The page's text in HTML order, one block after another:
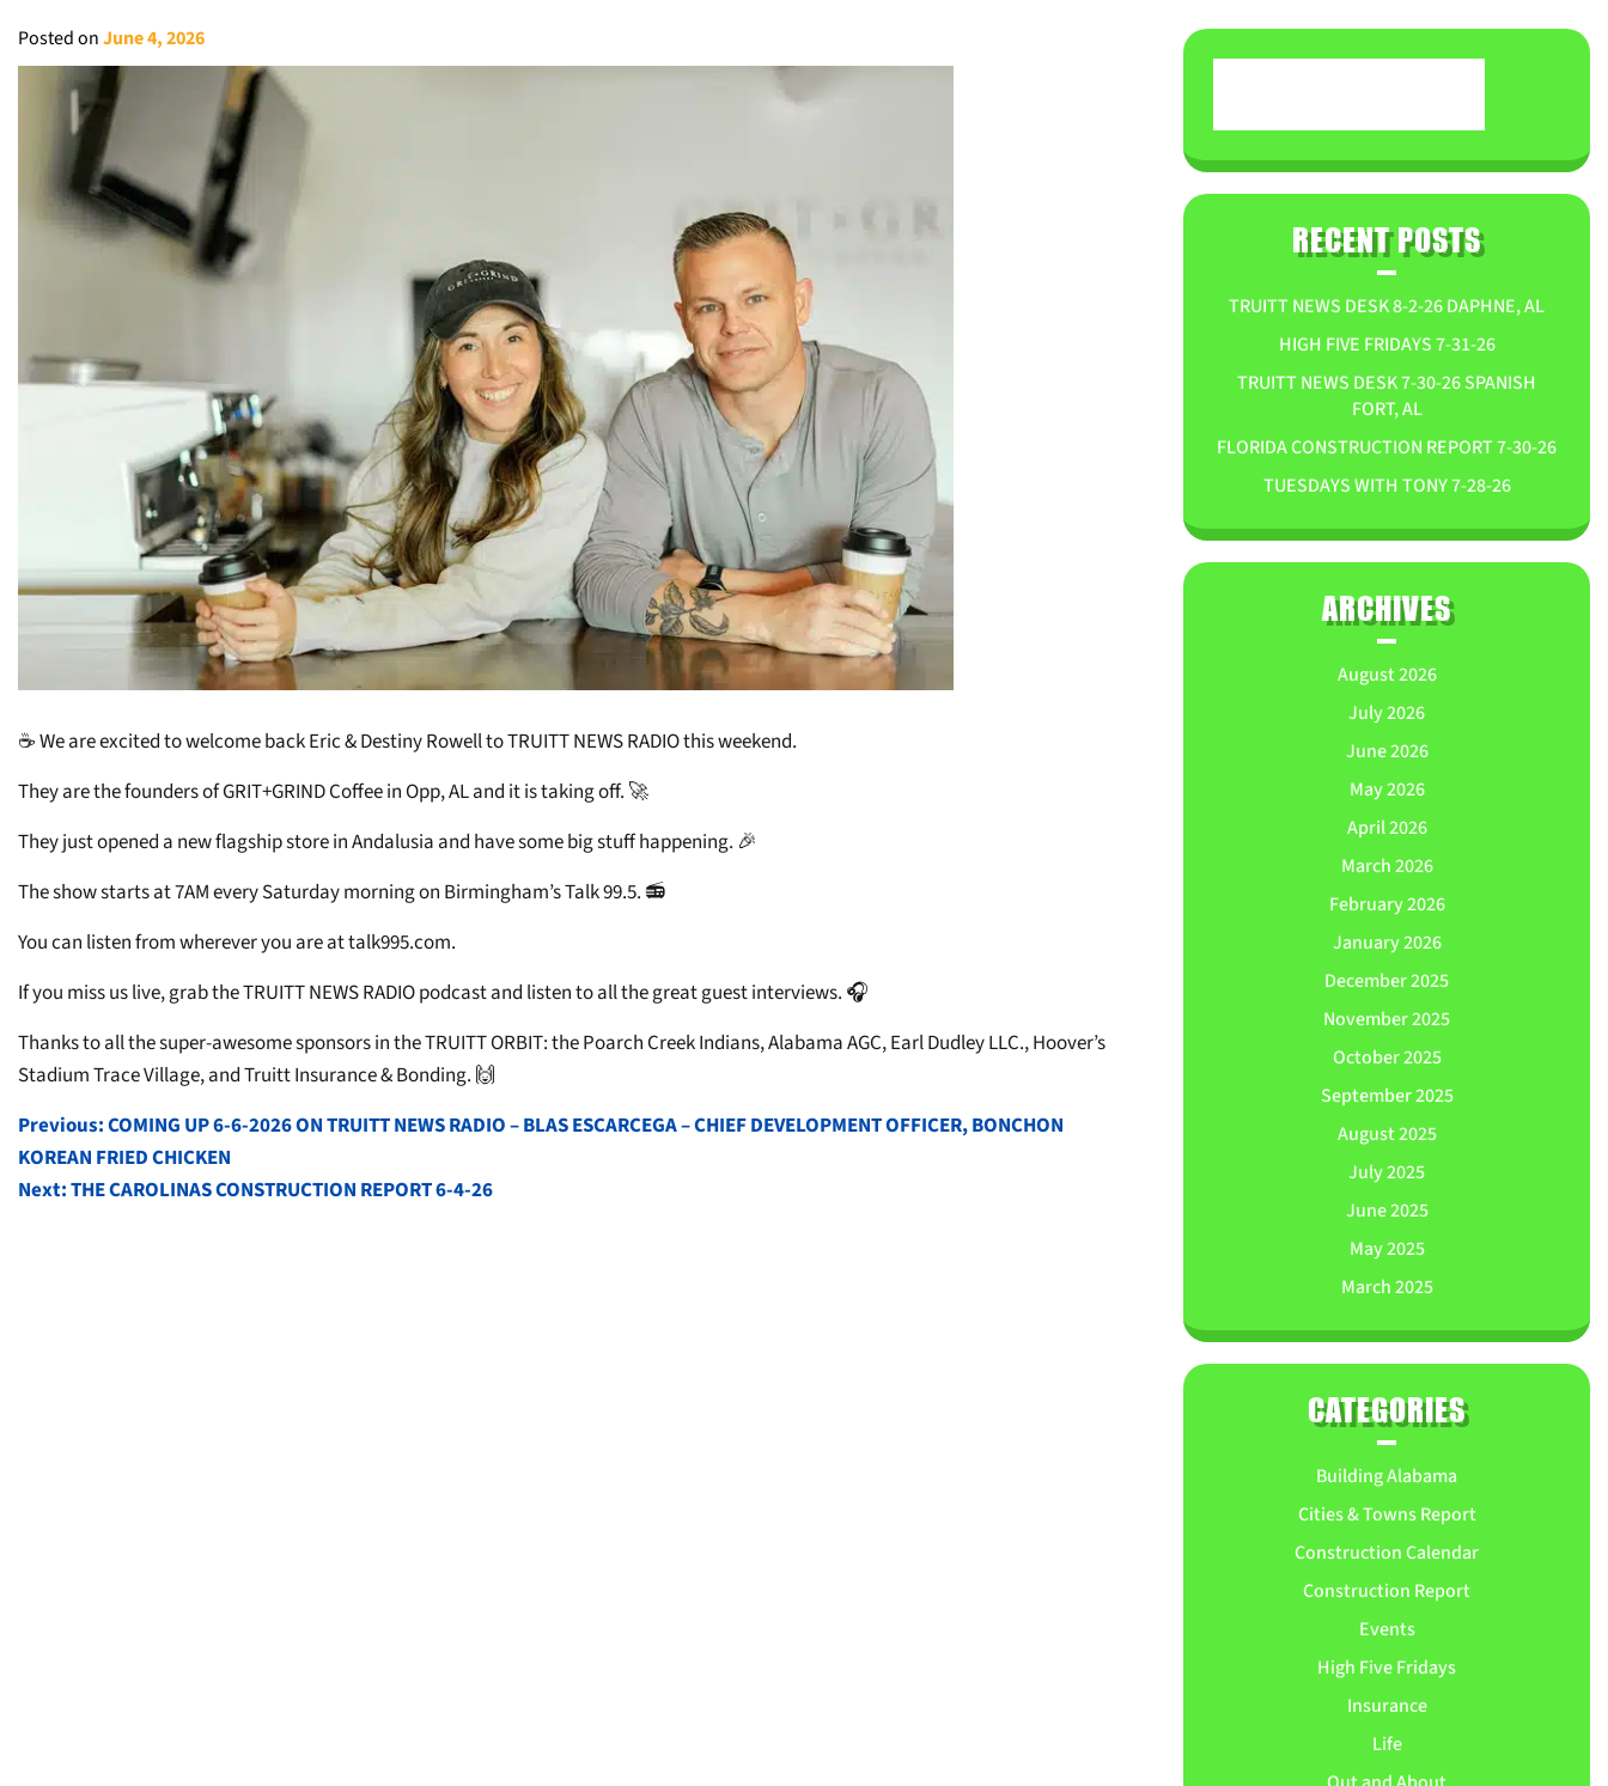
Posted onJune 4, 2026
☕ We are excited to welcome back Eric & Destiny Rowell to TRUITT NEWS RADIO this weekend.
They are the founders of GRIT+GRIND Coffee in Opp, AL and it is taking off. 🚀
They just opened a new flagship store in Andalusia and have some big stuff happening. 🎉
The show starts at 7AM every Saturday morning on Birmingham’s Talk 99.5. 📻
You can listen from wherever you are at talk995.com.
If you miss us live, grab the TRUITT NEWS RADIO podcast and listen to all the great guest interviews. 🎧
Thanks to all the super-awesome sponsors in the TRUITT ORBIT: the Poarch Creek Indians, Alabama AGC, Earl Dudley LLC., Hoover’s
Stadium Trace Village, and Truitt Insurance & Bonding. 🙌
POST
NAVIGATION
Previous:COMING UP 6-6-2026 ON TRUITT NEWS RADIO – BLAS ESCARCEGA – CHIEF DEVELOPMENT OFFICER, BONCHON
KOREAN FRIED CHICKEN
Next:THE CAROLINAS CONSTRUCTION REPORT 6-4-26
RECENT POSTS
TRUITT NEWS DESK 8-2-26 DAPHNE, AL
HIGH FIVE FRIDAYS 7-31-26
TRUITT NEWS DESK 7-30-26 SPANISH
FORT, AL
FLORIDA CONSTRUCTION REPORT 7-30-26
TUESDAYS WITH TONY 7-28-26
ARCHIVES
August 2026
July 2026
June 2026
May 2026
April 2026
March 2026
February 2026
January 2026
December 2025
November 2025
October 2025
September 2025
August 2025
July 2025
June 2025
May 2025
March 2025
CATEGORIES
Building Alabama
Cities & Towns Report
Construction Calendar
Construction Report
Events
High Five Fridays
Insurance
Life